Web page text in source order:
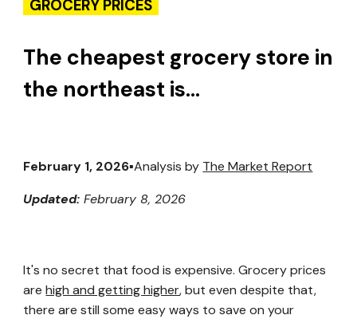
GROCERY PRICES
The cheapest grocery store in
the northeast is...
February 1, 2026▪️Analysis by The Market Report
Updated: February 8, 2026
It's no secret that food is expensive. Grocery prices
arehigh and getting higher, but even despite that,
there are still some easy ways to save on your